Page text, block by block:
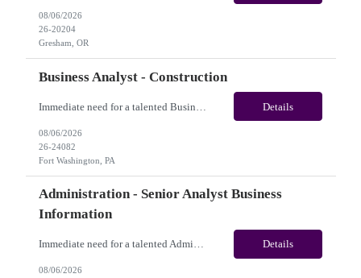
08/06/2026
26-20204
Gresham, OR
Business Analyst - Construction
Details
08/06/2026
26-24082
Fort Washington, PA
Administration - Senior Analyst Business
Information
Immediate need for a talented Administration - Senior Analyst Business Information. This is 07 months contract opportunity with long-term potential and is U.S(Remote). Please review the job description below and contact me ASAP if you are interested. Job Diva ID: 26-24095 Pay Range: $20 - $21/hour. Employee benefits include, but are not limited to, health insurance (medica... Details
08/06/2026